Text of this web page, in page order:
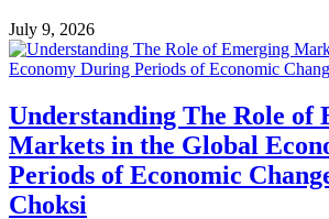
July 9, 2026
Understanding The Role of
Markets in the Global
Periods of Economic
Choksi